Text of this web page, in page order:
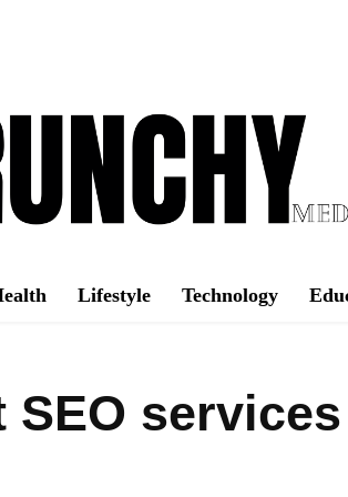
Lifestyle Technology
services